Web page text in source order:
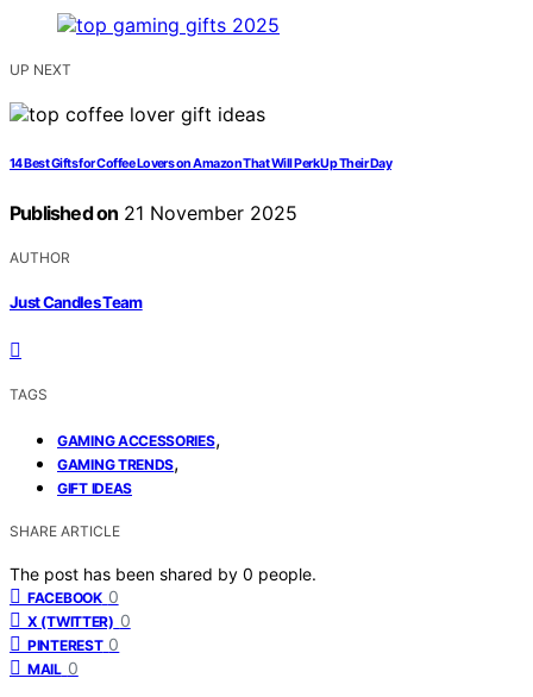
UP NEXT
14 Best Gifts for Coffee Lovers on Amazon That Will Perk Up Their Day
Published on 21 November 2025
AUTHOR
Just Candles Team
TAGS
GAMING ACCESSORIES,
GAMING TRENDS,
GIFT IDEAS
SHARE ARTICLE
The post has been shared by 0 people.
FACEBOOK 0
X (TWITTER) 0
PINTEREST 0
MAIL 0